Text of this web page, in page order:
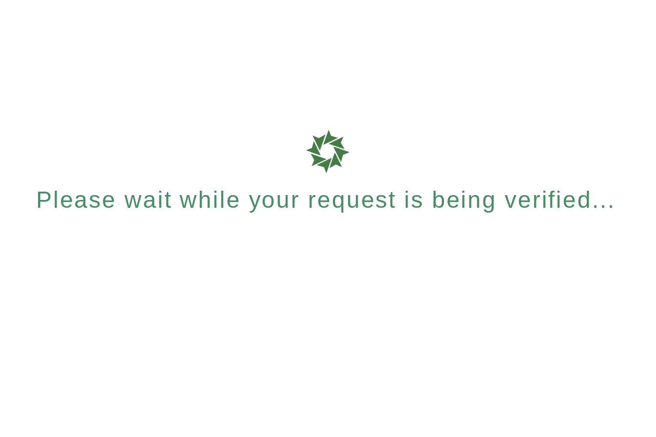
Please wait while your request is being verified...